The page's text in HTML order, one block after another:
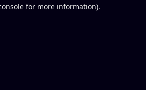
for more information).